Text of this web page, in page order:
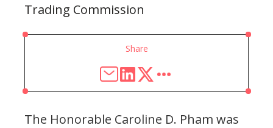
Trading Commission
Share
The Honorable Caroline D. Pham was